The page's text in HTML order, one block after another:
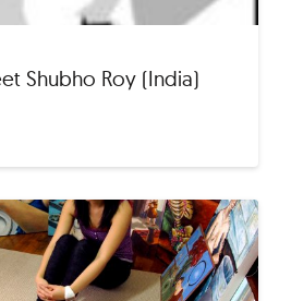
Shubho Roy (India)